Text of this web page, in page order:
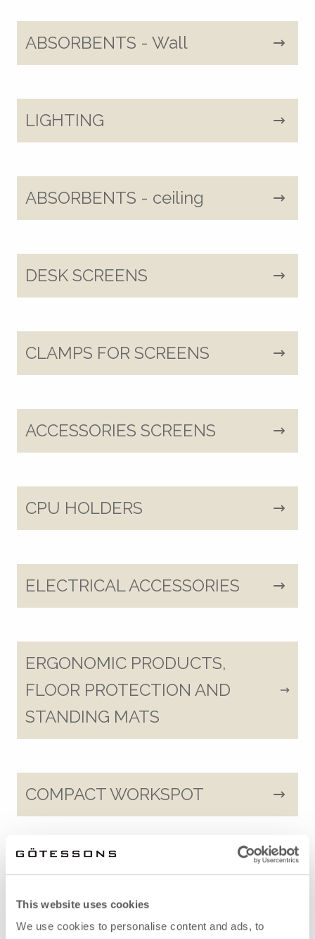
This website uses cookies
We use cookies to personalise content and ads, to
ABSORBENTS - Wall
LIGHTING
ABSORBENTS - ceiling
DESK SCREENS
CLAMPS FOR SCREENS
ACCESSORIES SCREENS
CPU HOLDERS
ELECTRICAL ACCESSORIES
ERGONOMIC PRODUCTS,
FLOOR PROTECTION AND
STANDING MATS
COMPACT WORKSPOT
STORAGE